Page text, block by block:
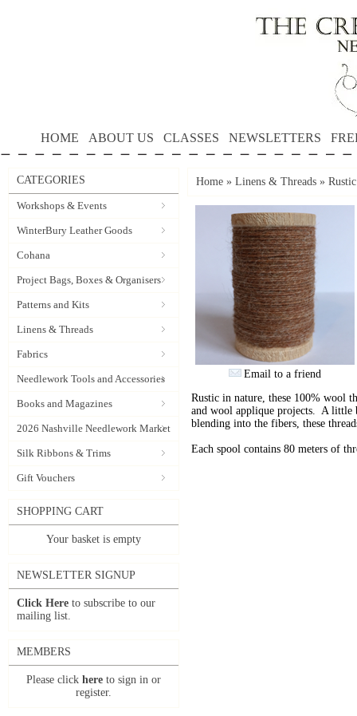
HOME ABOUT US CLASSES NEWSLETTERS
CATEGORIES
Workshops & Events
WinterBury Leather Goods
Cohana
Project Bags, Boxes & Organisers
Patterns and Kits
Linens & Threads
Fabrics
Needlework Tools and Accessories
Books and Magazines
2026 Nashville Needlework Market
Silk Ribbons & Trims
Gift Vouchers
SHOPPING CART
Your basket is empty
NEWSLETTER SIGNUP
Click Here to subscribe to our
mailing list.
MEMBERS
Please click here to sign in or
register.
Home » Linens & Threads »
Email to a friend
Rustic in nature, these 100% wool
and wool applique projects. A little
blending into the fibers, these
Each spool contains 80 meters of